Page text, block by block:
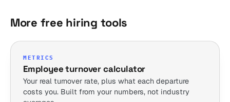
More free hiring tools
METRICS
Employee turnover calculator
Your real turnover rate, plus what each departure
costs you. Built from your numbers, not industry